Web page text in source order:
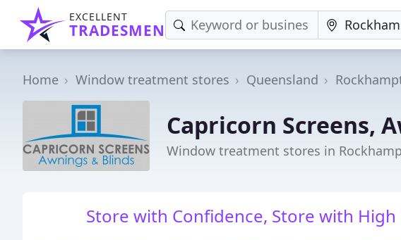
EXCELLENT
TRADESMEN
Home Window treatment stores Queensland
Capricorn Screens,
Window treatment stores in
Store with Confidence, Store with High